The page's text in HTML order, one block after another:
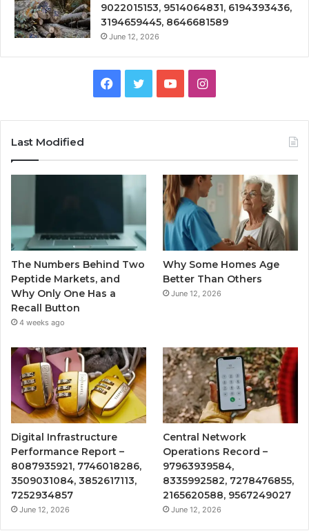
9022015153, 9514064831, 6194393436,
3194659445, 8646681589
June 12, 2026
Facebook
TwitterYouTubeInstagram
Last Modified
The Numbers Behind Two
Peptide Markets, and
Why Only One Has a
Recall Button
4 weeks ago
Why Some Homes Age
Better Than Others
June 12, 2026
Digital Infrastructure
Performance Report –
8087935921, 7746018286,
3509031084, 3852617113,
7252934857
June 12, 2026
Central Network
Operations Record –
97963939584,
8335992582, 7278476855,
2165620588, 9567249027
June 12, 2026